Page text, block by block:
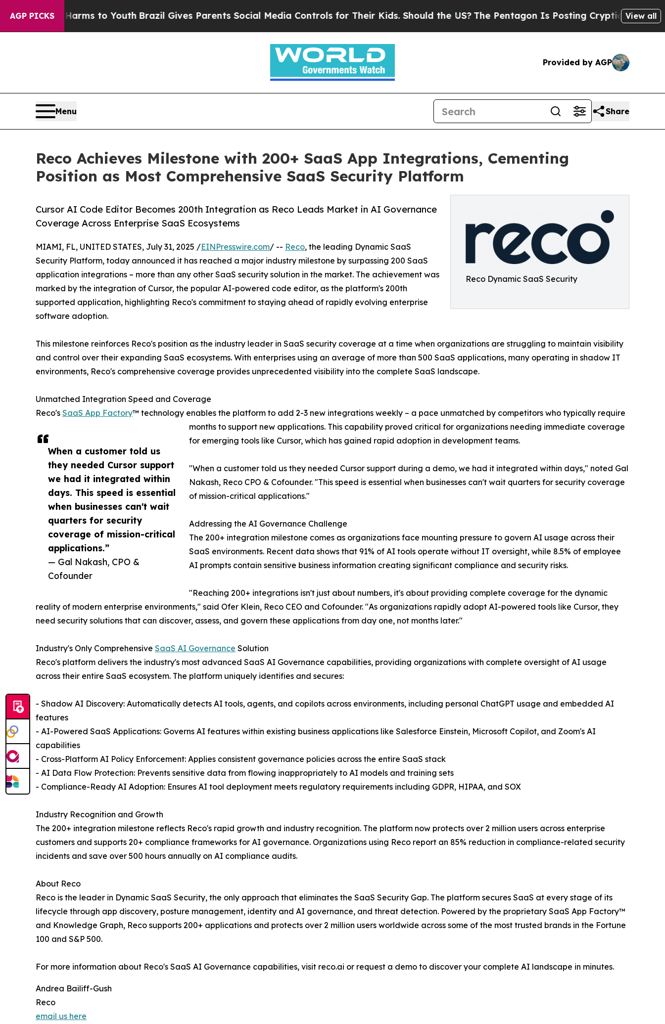
AGP PICKS
Harms to Youth Brazil Gives Parents Social Media Controls for Their Kids. Should the US?The Pentagon Is Posting Cryptic Biblical View all
Provided by AGP
Menu Share
Reco Achieves Milestone with 200+ SaaS App Integrations, Cementing
Position as Most Comprehensive SaaS Security Platform
Reco Dynamic SaaS Security
Cursor AI Code Editor Becomes 200th Integration as Reco Leads Market in AI Governance
Coverage Across Enterprise SaaS Ecosystems
When a customer told us
they needed Cursor support
we had it integrated within
days. This speed is essential
when businesses can't wait
quarters for security
coverage of mission-critical
applications.”
— Gal Nakash, CPO &
Cofounder
MIAMI, FL, UNITED STATES, July 31, 2025 /EINPresswire.com/ -- Reco, the leading Dynamic SaaS
Security Platform, today announced it has reached a major industry milestone by surpassing 200 SaaS
application integrations – more than any other SaaS security solution in the market. The achievement was
marked by the integration of Cursor, the popular AI-powered code editor, as the platform's 200th
supported application, highlighting Reco's commitment to staying ahead of rapidly evolving enterprise
software adoption.
This milestone reinforces Reco's position as the industry leader in SaaS security coverage at a time when organizations are struggling to maintain visibility
and control over their expanding SaaS ecosystems. With enterprises using an average of more than 500 SaaS applications, many operating in shadow IT
environments, Reco's comprehensive coverage provides unprecedented visibility into the complete SaaS landscape.
Unmatched Integration Speed and Coverage
Reco's SaaS App Factory™ technology enables the platform to add 2-3 new integrations weekly – a pace unmatched by competitors who typically require
months to support new applications. This capability proved critical for organizations needing immediate coverage
for emerging tools like Cursor, which has gained rapid adoption in development teams.
"When a customer told us they needed Cursor support during a demo, we had it integrated within days," noted Gal
Nakash, Reco CPO & Cofounder. "This speed is essential when businesses can't wait quarters for security coverage
of mission-critical applications."
Addressing the AI Governance Challenge
The 200+ integration milestone comes as organizations face mounting pressure to govern AI usage across their
SaaS environments. Recent data shows that 91% of AI tools operate without IT oversight, while 8.5% of employee
AI prompts contain sensitive business information creating significant compliance and security risks.
"Reaching 200+ integrations isn't just about numbers, it's about providing complete coverage for the dynamic
reality of modern enterprise environments," said Ofer Klein, Reco CEO and Cofounder. "As organizations rapidly adopt AI-powered tools like Cursor, they
need security solutions that can discover, assess, and govern these applications from day one, not months later."
Industry's Only Comprehensive SaaS AI Governance Solution
Reco's platform delivers the industry's most advanced SaaS AI Governance capabilities, providing organizations with complete oversight of AI usage
across their entire SaaS ecosystem. The platform uniquely identifies and secures:
- Shadow AI Discovery: Automatically detects AI tools, agents, and copilots across environments, including personal ChatGPT usage and embedded AI
features
- AI-Powered SaaS Applications: Governs AI features within existing business applications like Salesforce Einstein, Microsoft Copilot, and Zoom's AI
capabilities
- Cross-Platform AI Policy Enforcement: Applies consistent governance policies across the entire SaaS stack
- AI Data Flow Protection: Prevents sensitive data from flowing inappropriately to AI models and training sets
- Compliance-Ready AI Adoption: Ensures AI tool deployment meets regulatory requirements including GDPR, HIPAA, and SOX
Industry Recognition and Growth
The 200+ integration milestone reflects Reco's rapid growth and industry recognition. The platform now protects over 2 million users across enterprise
customers and supports 20+ compliance frameworks for AI governance. Organizations using Reco report an 85% reduction in compliance-related security
incidents and save over 500 hours annually on AI compliance audits.
About Reco
‍Reco is the leader in Dynamic SaaS Security, the only approach that eliminates the SaaS Security Gap. The platform secures SaaS at every stage of its
lifecycle through app discovery, posture management, identity and AI governance, and threat detection. Powered by the proprietary SaaS App Factory™
and Knowledge Graph, Reco supports 200+ applications and protects over 2 million users worldwide across some of the most trusted brands in the Fortune
100 and S&P 500.
For more information about Reco's SaaS AI Governance capabilities, visit reco.ai or request a demo to discover your complete AI landscape in minutes.
Andrea Bailiff-Gush
Reco
email us here